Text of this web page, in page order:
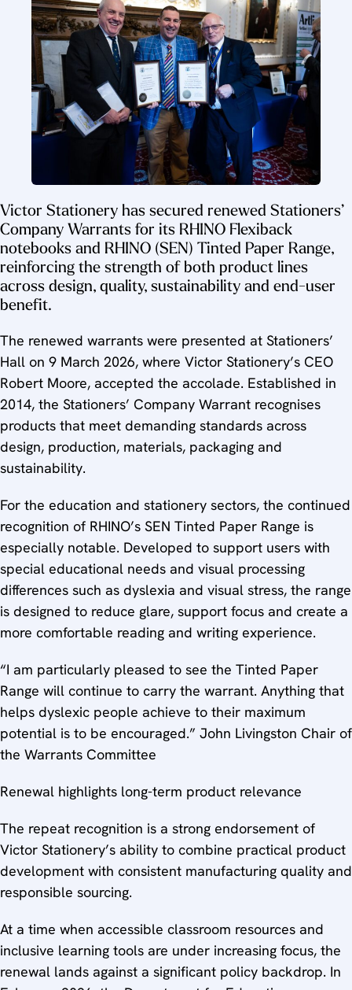
Victor Stationery has secured renewed Stationers’
Company Warrants for its RHINO Flexiback
notebooks and RHINO (SEN) Tinted Paper Range,
reinforcing the strength of both product lines
across design, quality, sustainability and end-user
benefit.
The renewed warrants were presented at Stationers’
Hall on 9 March 2026, where Victor Stationery’s CEO
Robert Moore, accepted the accolade. Established in
2014, the Stationers’ Company Warrant recognises
products that meet demanding standards across
design, production, materials, packaging and
sustainability.
For the education and stationery sectors, the continued
recognition of RHINO’s SEN Tinted Paper Range is
especially notable. Developed to support users with
special educational needs and visual processing
differences such as dyslexia and visual stress, the range
is designed to reduce glare, support focus and create a
more comfortable reading and writing experience.
“I am particularly pleased to see the Tinted Paper
Range will continue to carry the warrant. Anything that
helps dyslexic people achieve to their maximum
potential is to be encouraged.” John Livingston Chair of
the Warrants Committee
Renewal highlights long-term product relevance
The repeat recognition is a strong endorsement of
Victor Stationery’s ability to combine practical product
development with consistent manufacturing quality and
responsible sourcing.
At a time when accessible classroom resources and
inclusive learning tools are under increasing focus, the
renewal lands against a significant policy backdrop. In